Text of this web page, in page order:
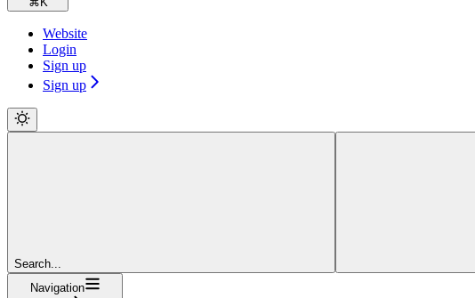
Website
Login
Sign up
Sign up
Search...
Navigation